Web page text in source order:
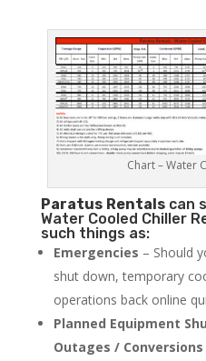
Chart – Water
Paratus Rentalscan
Water Cooled Chiller
such things as:
Emergencies – Should
shut down, temporary
operations back online
Planned Equipment
Outages / Conversions